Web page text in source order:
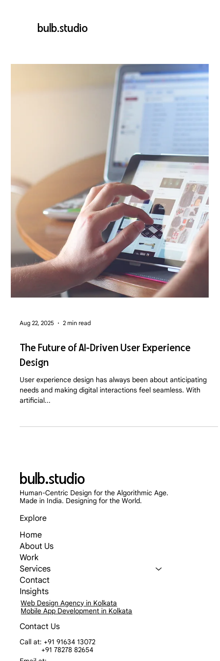
bulb.studio
Aug 22, 2025 2 min read
The Future of AI-Driven User Experience
Design
User experience design has always been about anticipating
needs and making digital interactions feel seamless. With
artificial...
Explore
Home
About Us
Work
Services
Contact
Insights
Web Design Agency in Kolkata
Mobile App Development in Kolkata
Contact Us
Call at: +91 91634 13072
+91 78278 82654
bulb.studio
Human-Centric Design for the Algorithmic Age.
Made in India. Designing for the World.